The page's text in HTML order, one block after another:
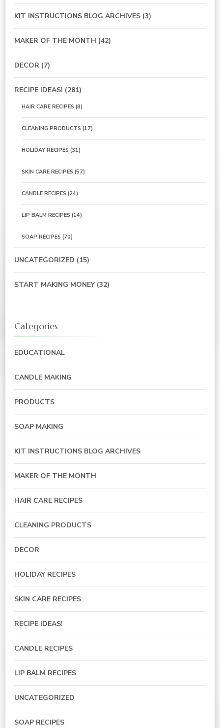
KIT INSTRUCTIONS BLOG ARCHIVES (3)
MAKER OF THE MONTH (42)
DECOR (7)
RECIPE IDEAS! (281)
HAIR CARE RECIPES (8)
CLEANING PRODUCTS (17)
HOLIDAY RECIPES (31)
SKIN CARE RECIPES (57)
CANDLE RECIPES (24)
LIP BALM RECIPES (14)
SOAP RECIPES (70)
UNCATEGORIZED (15)
START MAKING MONEY(32)
Categories
EDUCATIONAL
CANDLE MAKING
PRODUCTS
SOAP MAKING
KIT INSTRUCTIONS BLOG ARCHIVES
MAKER OF THE MONTH
HAIR CARE RECIPES
CLEANING PRODUCTS
DECOR
HOLIDAY RECIPES
SKIN CARE RECIPES
RECIPE IDEAS!
CANDLE RECIPES
LIP BALM RECIPES
UNCATEGORIZED
SOAP RECIPES